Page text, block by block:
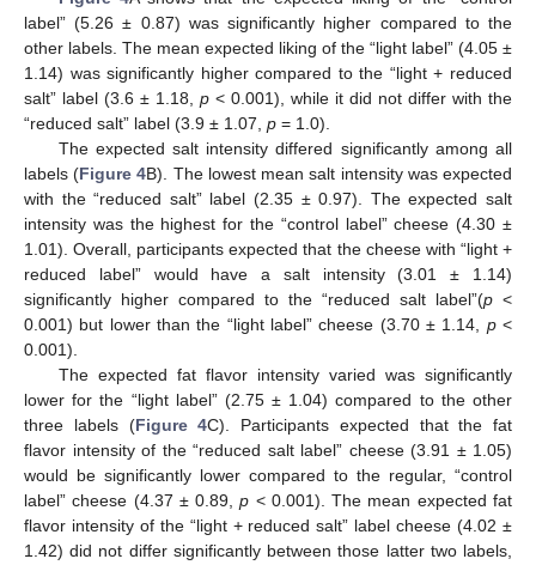
label” (5.26 ± 0.87) was significantly higher compared to the
other labels. The mean expected liking of the “light label” (4.05 ±
1.14) was significantly higher compared to the “light + reduced
salt” label (3.6 ± 1.18, p < 0.001), while it did not differ with the
“reduced salt” label (3.9 ± 1.07, p = 1.0).
The expected salt intensity differed significantly among all
labels (Figure 4B). The lowest mean salt intensity was expected
with the “reduced salt” label (2.35 ± 0.97). The expected salt
intensity was the highest for the “control label” cheese (4.30 ±
1.01). Overall, participants expected that the cheese with “light +
reduced label” would have a salt intensity (3.01 ± 1.14)
significantly higher compared to the “reduced salt label”(p <
0.001) but lower than the “light label” cheese (3.70 ± 1.14, p<
0.001).
The expected fat flavor intensity varied was significantly
lower for the “light label” (2.75 ± 1.04) compared to the other
three labels (Figure 4C). Participants expected that the fat
flavor intensity of the “reduced salt label” cheese (3.91 ± 1.05)
would be significantly lower compared to the regular, “control
label” cheese (4.37 ± 0.89,p < 0.001). The mean expected fat
flavor intensity of the “light + reduced salt” label cheese (4.02 ±
1.42) did not differ significantly between those latter two labels,